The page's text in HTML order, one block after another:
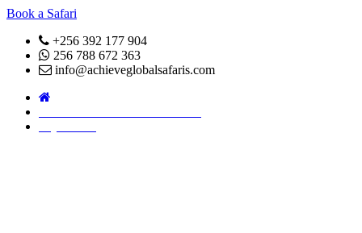
Book a Safari
+256 392 177 904
256 788 672 363
info@achieveglobalsafaris.com